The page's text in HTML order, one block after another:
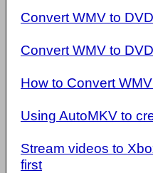
Convert WMV to
Convert WMV to
How to Convert
Using AutoMKV to
Stream videos to
first